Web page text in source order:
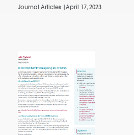
Journal Articles | April 17, 2023